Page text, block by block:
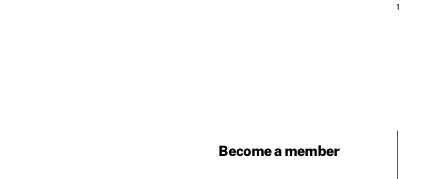
1
Become a member